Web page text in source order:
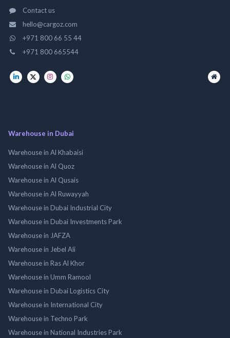
Contact us
hello@cargoz.com
+971 800 66 55 44
+971 800 665544
Warehouse in Dubai
Warehouse in Al Khabaisi
Warehouse in Al Quoz
Warehouse in Al Qusais
Warehouse in Al Ruwayyah
Warehouse in Dubai Industrial City
Warehouse in Dubai Investments Park
Warehouse in JAFZA
Warehouse in Jebel Ali
Warehouse in Ras Al Khor
Warehouse in Umm Ramool
Warehouse in Dubai Logistics City
Warehouse in International City
Warehouse in Techno Park
Warehouse in National Industries Park